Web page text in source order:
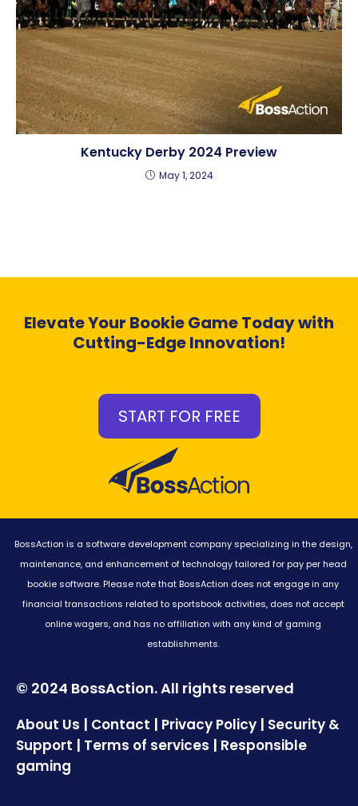
Kentucky Derby 2024 Preview
May 1, 2024
Elevate Your Bookie Game Today with
Cutting-Edge Innovation!
START FOR FREE
BossAction is a software development company specializing in the design,
maintenance, and enhancement of technology tailored for pay per head
bookie software. Please note that BossAction does not engage in any
financial transactions related to sportsbook activities, does not accept
online wagers, and has no affiliation with any kind of gaming
establishments.
© 2024 BossAction. All rights reserved
About Us | Contact | Privacy Policy | Security &
Support | Terms of services | Responsible
gaming